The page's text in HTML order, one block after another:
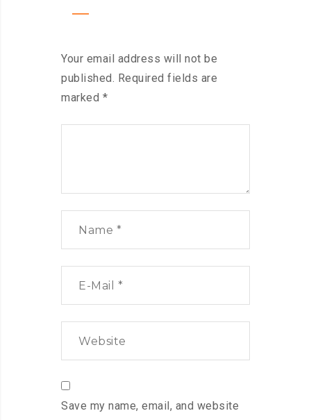
Your email address will not be
published. Required fields are
marked *
Save my name, email, and website